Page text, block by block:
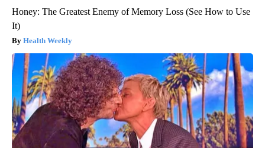
Honey: The Greatest Enemy of Memory Loss (See How to Use
It)
Health Weekly